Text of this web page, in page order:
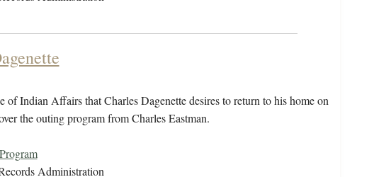
Indian Affairs that Charles Dagenette desires to return to his home on
the outing program from Charles Eastman.
Administration